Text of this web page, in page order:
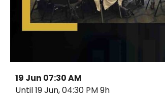
19 Jun 07:30 AM
Until 19 Jun, 04:30 PM 9h